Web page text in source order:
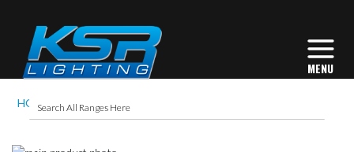
HOME ASPEN D70 QUAD PLATE WHITE